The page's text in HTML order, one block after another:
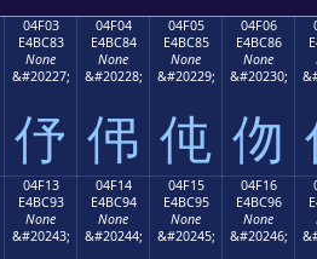
04F03
E4BC83
None
&#20227;
伃
04F04
E4BC84
None
&#20228;
伄
04F05
E4BC85
None
&#20229;
伅
04F06
E4BC86
None
&#20230;
伆
04F13
E4BC93
None
&#20243;
04F14
E4BC94
None
&#20244;
04F15
E4BC95
None
&#20245;
04F16
E4BC96
None
&#20246;